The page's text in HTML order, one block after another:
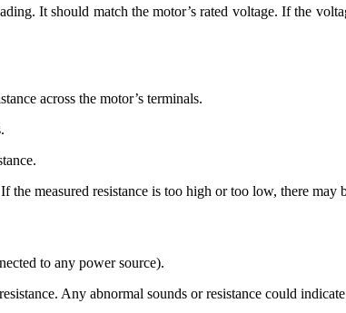
It should match the motor’s rated voltage. If the
across the motor’s terminals.
the measured resistance is too high or too low, there
to any power source).
Any abnormal sounds or resistance could